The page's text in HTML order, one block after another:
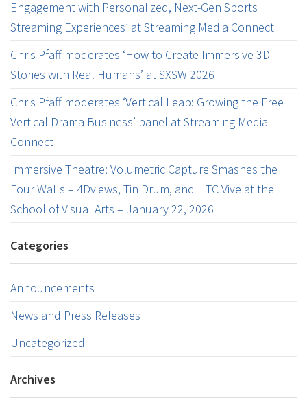
Engagement with Personalized, Next-Gen Sports
Streaming Experiences’ at Streaming Media Connect
Chris Pfaff moderates ‘How to Create Immersive 3D
Stories with Real Humans’ at SXSW 2026
Chris Pfaff moderates ‘Vertical Leap: Growing the Free
Vertical Drama Business’ panel at Streaming Media
Connect
Immersive Theatre: Volumetric Capture Smashes the
Four Walls – 4Dviews, Tin Drum, and HTC Vive at the
School of Visual Arts – January 22, 2026
Categories
Announcements
News and Press Releases
Uncategorized
Archives